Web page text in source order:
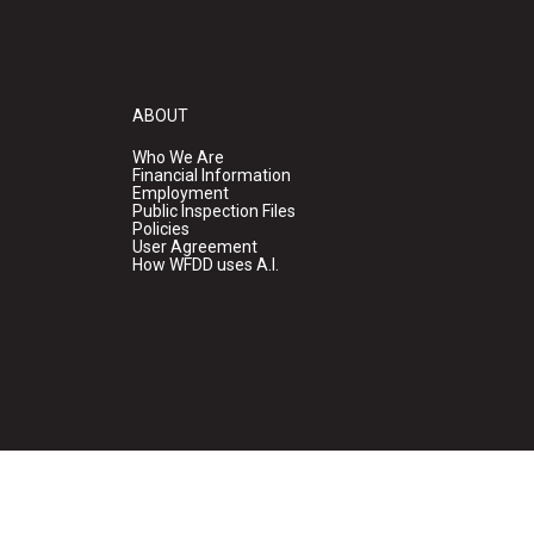
ABOUT
Who We Are
Financial Information
Employment
Public Inspection Files
Policies
User Agreement
How WFDD uses A.I.